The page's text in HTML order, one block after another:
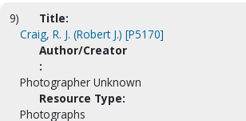
9)
Title:
Craig, R. J. (Robert J.) [P5170]
Author/Creator
:
Photographer Unknown
Resource Type:
Photographs